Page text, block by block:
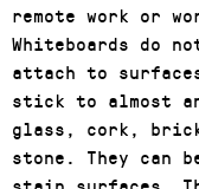
remote work or
Whiteboards do
attach to
stick to almost
glass, cork,
stone. They can